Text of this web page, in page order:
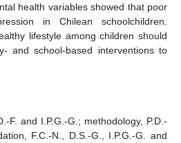
health variables showed that poor
in Chilean schoolchildren.
lifestyle among children should
and school-based interventions to
F. and I.P.G.-G.; methodology, P.D.-
F.C.-N., D.S.-G., I.P.G.-G. and